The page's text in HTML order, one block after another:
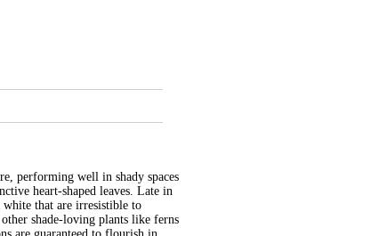
performing well in shady spaces
heart-shaped leaves. Late in
that are irresistible to
shade-loving plants like ferns